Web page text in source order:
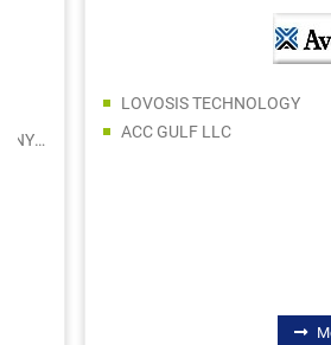
LOVOSIS TECHNOLOGY
ACC GULF LLC